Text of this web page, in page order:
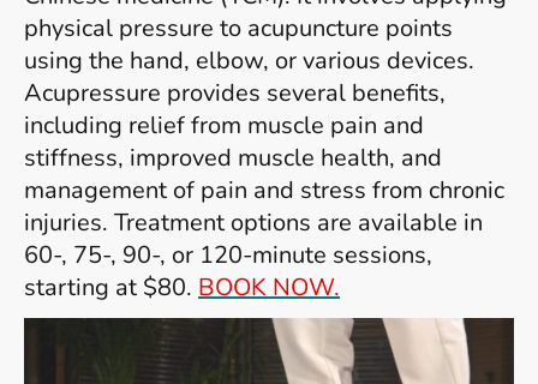
physical pressure to acupuncture points
using the hand, elbow, or various devices.
Acupressure provides several benefits,
including relief from muscle pain and
stiffness, improved muscle health, and
management of pain and stress from chronic
injuries. Treatment options are available in
60-, 75-, 90-, or 120-minute sessions,
starting at $80. BOOK NOW.